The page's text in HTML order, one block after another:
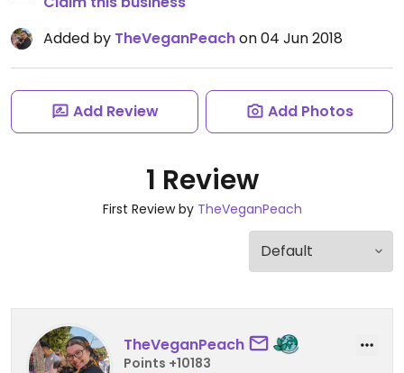
Added by TheVeganPeachon 04 Jun 2018
Add Review Add Photos
1 Review
First Review by TheVeganPeach
TheVeganPeach
Points +10183